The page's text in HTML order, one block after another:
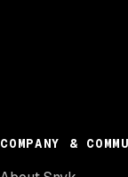
COMPANY &